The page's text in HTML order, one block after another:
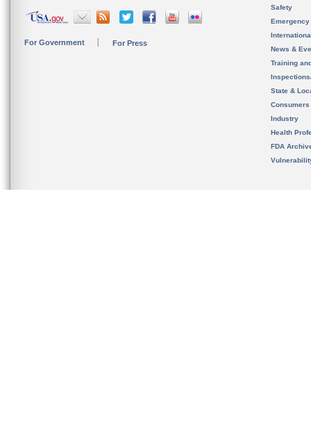
For Government For Press
Safety
News &
Training
State &
Consumers
Industry
Health
FDA